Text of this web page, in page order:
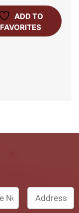
ADD TO
FAVORITES